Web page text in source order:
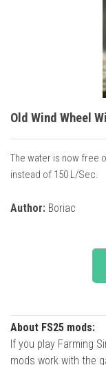
Old Wind Wheel
The water is now free
instead of 150 L/Sec.
Author: Boriac
About FS25 mods:
If you play Farming
mods work with the